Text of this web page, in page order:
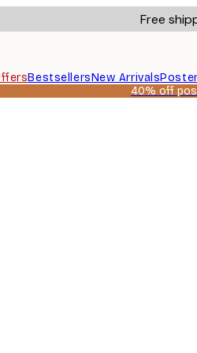
Free
BestsellersNew Arrivals
40% off